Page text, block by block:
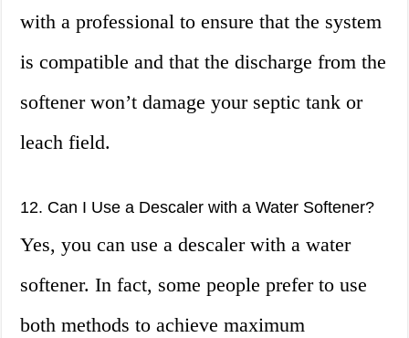
with a professional to ensure that the system
is compatible and that the discharge from the
softener won’t damage your septic tank or
leach field.
12. Can I Use a Descaler with a Water Softener?
Yes, you can use a descaler with a water
softener. In fact, some people prefer to use
both methods to achieve maximum